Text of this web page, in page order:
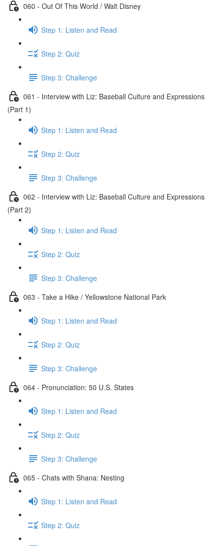
060 - Out Of This World / Walt Disney
Step 1: Listen and Read
Step 2: Quiz
Step 3: Challenge
061 - Interview with Liz: Baseball Culture and Expressions
(Part 1)
Step 1: Listen and Read
Step 2: Quiz
Step 3: Challenge
062 - Interview with Liz: Baseball Culture and Expressions
(Part 2)
Step 1: Listen and Read
Step 2: Quiz
Step 3: Challenge
063 - Take a Hike / Yellowstone National Park
Step 1: Listen and Read
Step 2: Quiz
Step 3: Challenge
064 - Pronunciation: 50 U.S. States
Step 1: Listen and Read
Step 2: Quiz
Step 3: Challenge
065 - Chats with Shana: Nesting
Step 1: Listen and Read
Step 2: Quiz